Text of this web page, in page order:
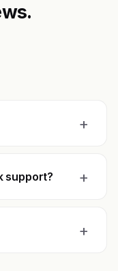
+
support? +
+